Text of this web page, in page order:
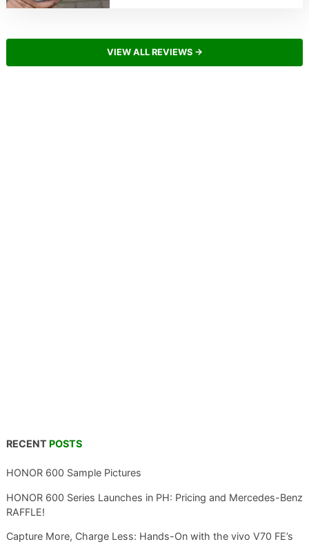
VIEW ALL REVIEWS →
RECENT POSTS
HONOR 600 Sample Pictures
HONOR 600 Series Launches in PH: Pricing and Mercedes-Benz
RAFFLE!
Capture More, Charge Less: Hands-On with the vivo V70 FE’s